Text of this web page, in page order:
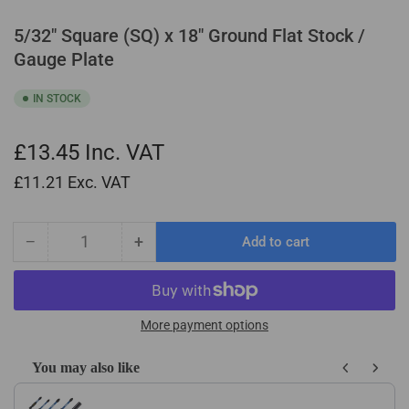
5/32" Square (SQ) x 18" Ground Flat Stock /
Gauge Plate
IN STOCK
£13.45 Inc. VAT
£11.21 Exc. VAT
− Decrease
quantity
5/32&quot;
x
18&quot;
Ground
+Increase
quantity
for
5/32&quot;
Square
x
18&quot;
Add to cart
More payment options
You may also like
Use the Previous and Next buttons to navigate through product